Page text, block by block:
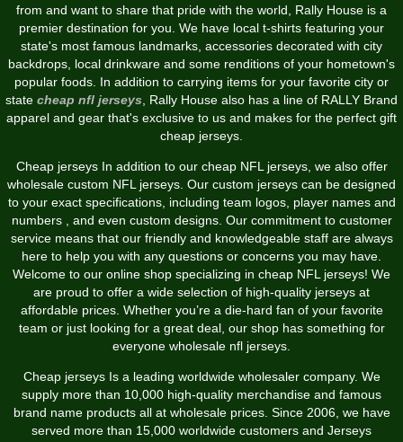
from and want to share that pride with the world, Rally House is a
premier destination for you. We have local t-shirts featuring your
state's most famous landmarks, accessories decorated with city
backdrops, local drinkware and some renditions of your hometown's
popular foods. In addition to carrying items for your favorite city or
state cheap nfl jerseys , Rally House also has a line of RALLY Brand
apparel and gear that's exclusive to us and makes for the perfect gift
cheap jerseys.
Cheap jerseys In addition to our cheap NFL jerseys, we also offer
wholesale custom NFL jerseys. Our custom jerseys can be designed
to your exact specifications, including team logos, player names and
numbers
, and even custom designs. Our commitment to customer
service means that our friendly and knowledgeable staff are always
here to help you with any questions or concerns you may have.
Welcome to our online shop specializing in cheap NFL jerseys! We
are proud to offer a wide selection of high-quality jerseys at
affordable prices. Whether you’re a die-hard fan of your favorite
team or just looking for a great deal, our shop has something for
everyone wholesale nfl jerseys.
Cheap jerseys Is a leading worldwide wholesaler company. We
supply more than 10,000 high-quality merchandise and famous
brand name products all at wholesale prices. Since 2006, we have
served more than 15,000 worldwide customers and Jerseys